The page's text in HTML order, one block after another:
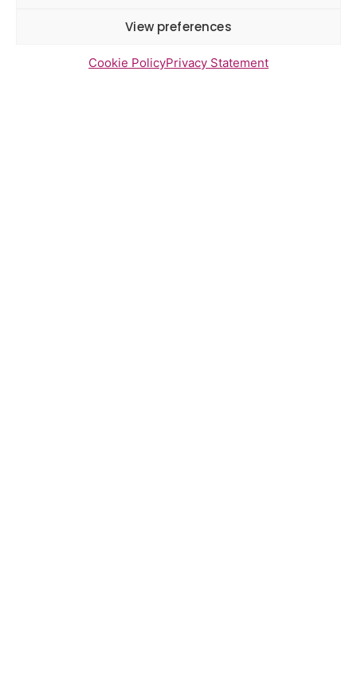
View preferences
Cookie PolicyPrivacy Statement
Latest Reports
Watton Medical Practice feedback